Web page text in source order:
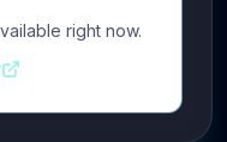
right now.